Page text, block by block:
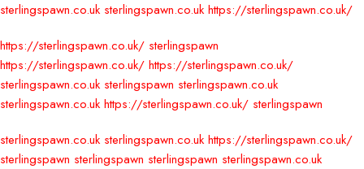
sterlingspawn.co.uk sterlingspawn.co.uk https://sterlingspawn.co.uk/
https://sterlingspawn.co.uk/ sterlingspawn
https://sterlingspawn.co.uk/ https://sterlingspawn.co.uk/
sterlingspawn.co.uk sterlingspawn sterlingspawn.co.uk
sterlingspawn.co.uk https://sterlingspawn.co.uk/ sterlingspawn
sterlingspawn.co.uk sterlingspawn.co.uk https://sterlingspawn.co.uk/
sterlingspawn sterlingspawn sterlingspawn sterlingspawn.co.uk